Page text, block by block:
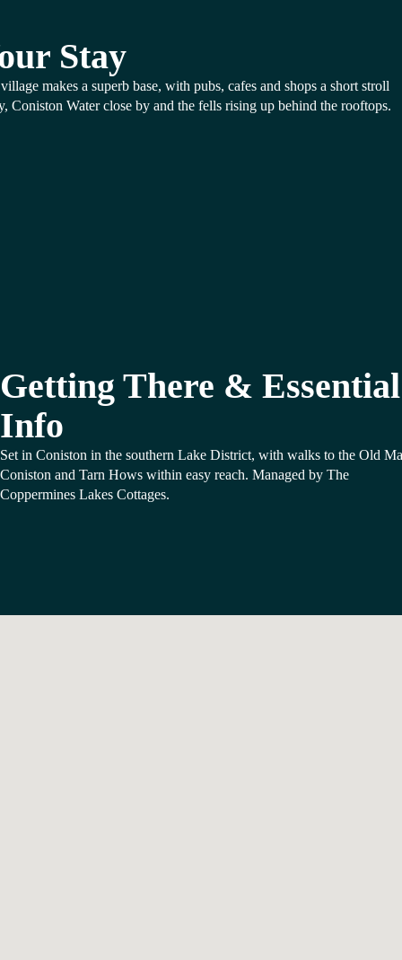
Stay
makes a superb base, with pubs, cafes and shops a short stroll
Coniston Water close by and the fells rising up behind the rooftops.
Getting There & Essential
Info
Set in Coniston in the southern Lake District, with walks to the Old
Coniston and Tarn Hows within easy reach. Managed by The
Coppermines Lakes Cottages.